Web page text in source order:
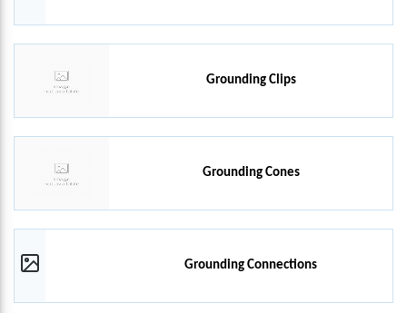
Grounding Clips
Grounding Cones
Grounding Connections